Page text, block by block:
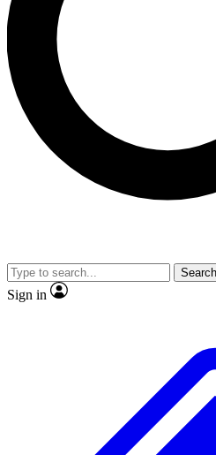
interviews, all ad-free
JOIN
Search
Sign in